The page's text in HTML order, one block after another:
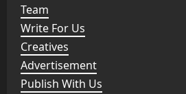
Team
Write For Us
Creatives
Advertisement
Publish With Us